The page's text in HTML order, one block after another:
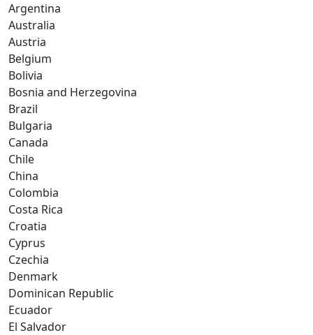
Argentina
Australia
Austria
Belgium
Bolivia
Bosnia and Herzegovina
Brazil
Bulgaria
Canada
Chile
China
Colombia
Costa Rica
Croatia
Cyprus
Czechia
Denmark
Dominican Republic
Ecuador
El Salvador